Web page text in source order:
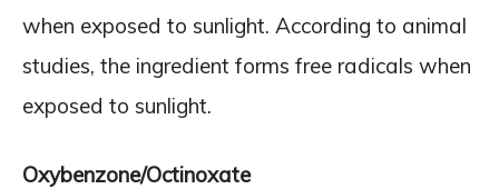
when exposed to sunlight. According to animal
studies, the ingredient forms free radicals when
exposed to sunlight.
Oxybenzone/Octinoxate